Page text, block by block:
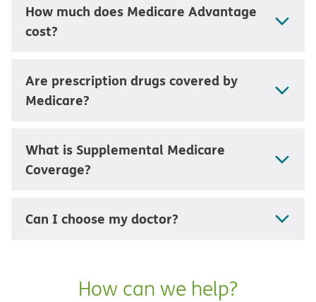
How much does Medicare Advantage
cost?
Are prescription drugs covered by
Medicare?
What is Supplemental Medicare
Coverage?
Can I choose my doctor?
How can we help?